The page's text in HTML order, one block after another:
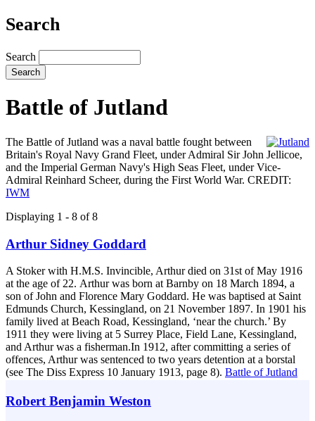
Search
Search
Battle of Jutland
The Battle of Jutland was a naval battle fought between
Britain's Royal Navy Grand Fleet, under Admiral Sir John Jellicoe,
and the Imperial German Navy's High Seas Fleet, under Vice-
Admiral Reinhard Scheer, during the First World War. CREDIT:
IWM
Displaying 1 - 8 of 8
Arthur Sidney Goddard
A Stoker with H.M.S. Invincible, Arthur died on 31st of May 1916
at the age of 22. Arthur was born at Barnby on 18 March 1894, a
son of John and Florence Mary Goddard. He was baptised at Saint
Edmunds Church, Kessingland, on 21 November 1897. In 1901 his
family lived at Beach Road, Kessingland, ‘near the church.’ By
1911 they were living at 5 Surrey Place, Field Lane, Kessingland,
and Arthur was a fisherman.In 1912, after committing a series of
offences, Arthur was sentenced to two years detention at a borstal
(see The Diss Express 10 January 1913, page 8). Battle of Jutland
Robert Benjamin Weston